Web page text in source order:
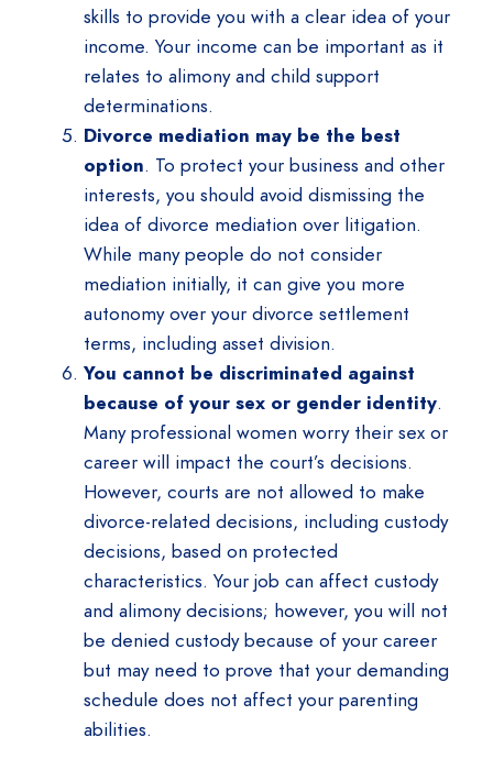
skills to provide you with a clear idea of your
income. Your income can be important as it
relates to alimony and child support
determinations.
Divorce mediation may be the best
option. To protect your business and other
interests, you should avoid dismissing the
idea of divorce mediation over litigation.
While many people do not consider
mediation initially, it can give you more
autonomy over your divorce settlement
terms, including asset division.
You cannot be discriminated against
because of your sex or gender identity.
Many professional women worry their sex or
career will impact the court’s decisions.
However, courts are not allowed to make
divorce-related decisions, including custody
decisions, based on protected
characteristics. Your job can affect custody
and alimony decisions; however, you will not
be denied custody because of your career
but may need to prove that your demanding
schedule does not affect your parenting
abilities.